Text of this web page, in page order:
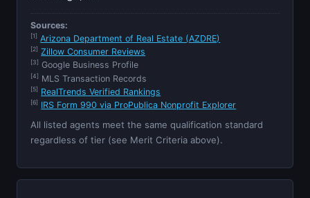
Sources:
[1] Arizona Department of Real Estate (AZDRE)
[2] Zillow Consumer Reviews
[3] Google Business Profile
[4] MLS Transaction Records
[5] RealTrends Verified Rankings
[6] IRS Form 990 via ProPublica Nonprofit Explorer
All listed agents meet the same qualification standard
regardless of tier (see Merit Criteria above).